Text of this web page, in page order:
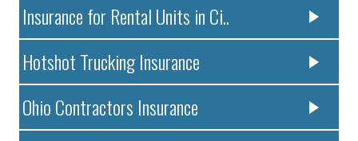
Insurance for Rental Units in Ci..
Hotshot Trucking Insurance
Ohio Contractors Insurance